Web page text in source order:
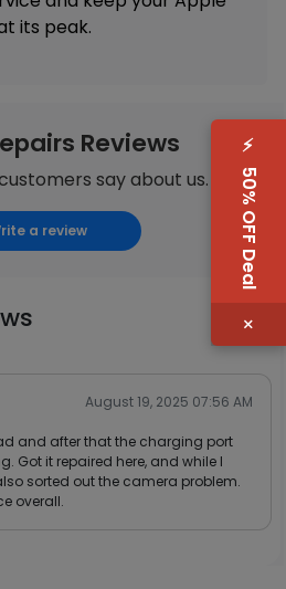
⚡
50% OFF Deal
×
its peak.
Reviews
say about us.
a review
August 19, 2025 07:56 AM
and after that the charging port
Got it repaired here, and while I
sorted out the camera problem.
overall.